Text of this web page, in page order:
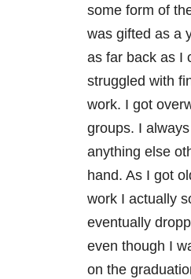
some form of
was gifted as a
as far back as I
struggled with
work. I got
groups. I
anything else
hand. As I got
work I actually
eventually
even though I
on the